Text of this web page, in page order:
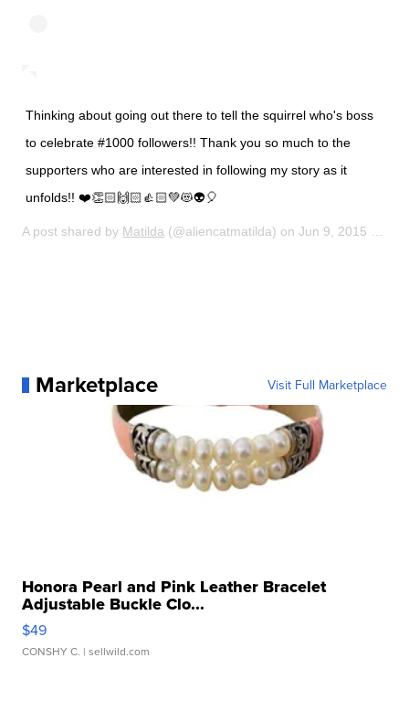
Thinking about going out there to tell the squirrel who's boss
to celebrate #1000 followers!! Thank you so much to the
supporters who are interested in following my story as it
unfolds!! ❤️👏🏻🙌🏻👍🏻💚😻👽🎈
A post shared by Matilda (@aliencatmatilda) onJun 9, 2015 at 10:53am PDT
Marketplace Visit Full Marketplace
Honora Pearl and Pink Leather Bracelet
Adjustable Buckle Clo...
$49
CONSHY C. | sellwild.com